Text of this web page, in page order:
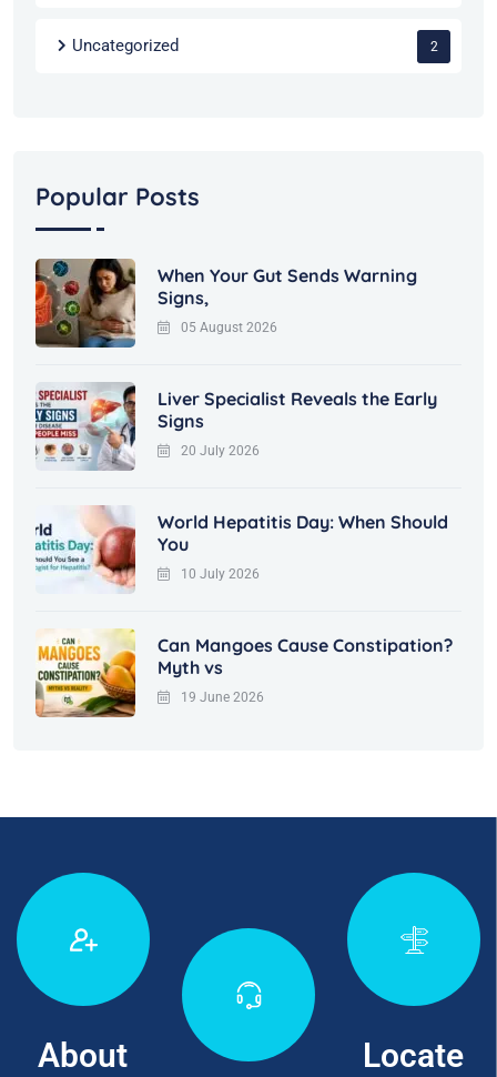
Uncategorized 2
Popular Posts
When Your Gut Sends Warning
Signs,
05 August 2026
Liver Specialist Reveals the Early
Signs
20 July 2026
World Hepatitis Day: When Should
You
10 July 2026
Can Mangoes Cause Constipation?
Myth vs
19 June 2026
About
Locate